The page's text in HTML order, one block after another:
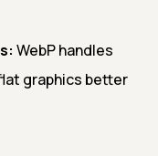
WebP handles
graphics better